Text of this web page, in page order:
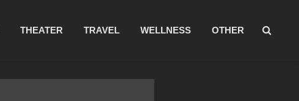
THEATER TRAVEL WELLNESS OTHER